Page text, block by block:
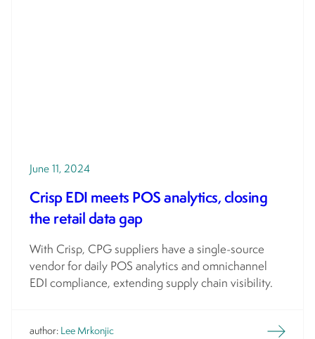
June 11, 2024
Crisp EDI meets POS analytics, closing
the retail data gap
With Crisp, CPG suppliers have a single-source
vendor for daily POS analytics and omnichannel
EDI compliance, extending supply chain visibility.
author: Lee Mrkonjic